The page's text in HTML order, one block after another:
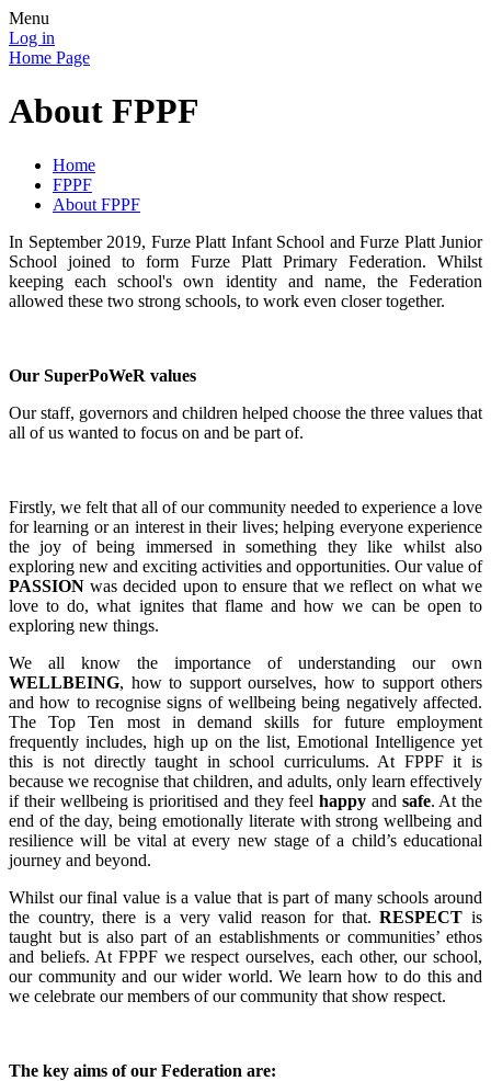
Menu
Log in
Home Page
About FPPF
Home
FPPF
About FPPF
In September 2019, Furze Platt Infant School and Furze Platt Junior
School joined to form Furze Platt Primary Federation. Whilst
keeping each school's own identity and name, the Federation
allowed these two strong schools, to work even closer together.
Our SuperPoWeR values
Our staff, governors and children helped choose the three values that
all of us wanted to focus on and be part of.
Firstly, we felt that all of our community needed to experience a love
for learning or an interest in their lives; helping everyone experience
the joy of being immersed in something they like whilst also
exploring new and exciting activities and opportunities. Our value of
PASSION was decided upon to ensure that we reflect on what we
love to do, what ignites that flame and how we can be open to
exploring new things.
We all know the importance of understanding our own
WELLBEING, how to support ourselves, how to support others
and how to recognise signs of wellbeing being negatively affected.
The Top Ten most in demand skills for future employment
frequently includes, high up on the list, Emotional Intelligence yet
this is not directly taught in school curriculums. At FPPF it is
because we recognise that children, and adults, only learn effectively
if their wellbeing is prioritised and they feel happy and safe. At the
end of the day, being emotionally literate with strong wellbeing and
resilience will be vital at every new stage of a child’s educational
journey and beyond.
Whilst our final value is a value that is part of many schools around
the country, there is a very valid reason for that.RESPECT is
taught but is also part of an establishments or communities’ ethos
and beliefs. At FPPF we respect ourselves, each other, our school,
our community and our wider world. We learn how to do this and
we celebrate our members of our community that show respect.
The key aims of our Federation are: